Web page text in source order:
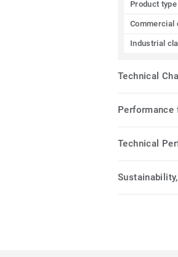
Product type
Industrial
Technical
Performance
Technical